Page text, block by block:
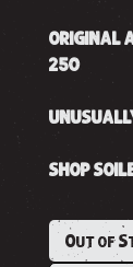
ORIGINAL
250
SHOP
Out of